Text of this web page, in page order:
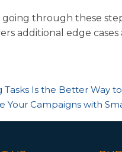
going through these
additional edge
Tasks Is the Better Way
Campaigns with